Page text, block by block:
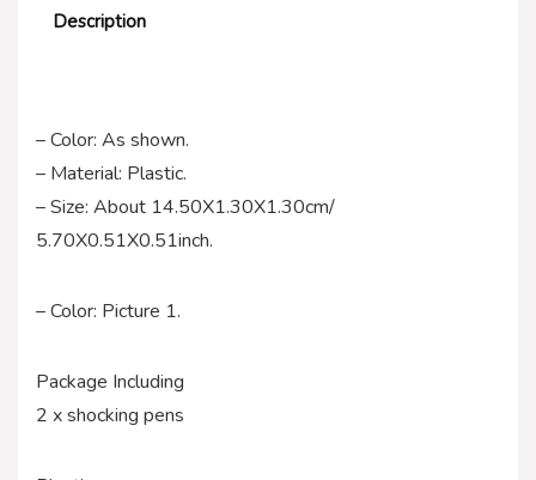
Description
– Color: As shown.
– Material: Plastic.
– Size: About 14.50X1.30X1.30cm/
5.70X0.51X0.51inch.
– Color: Picture 1.
Package Including
2 x shocking pens